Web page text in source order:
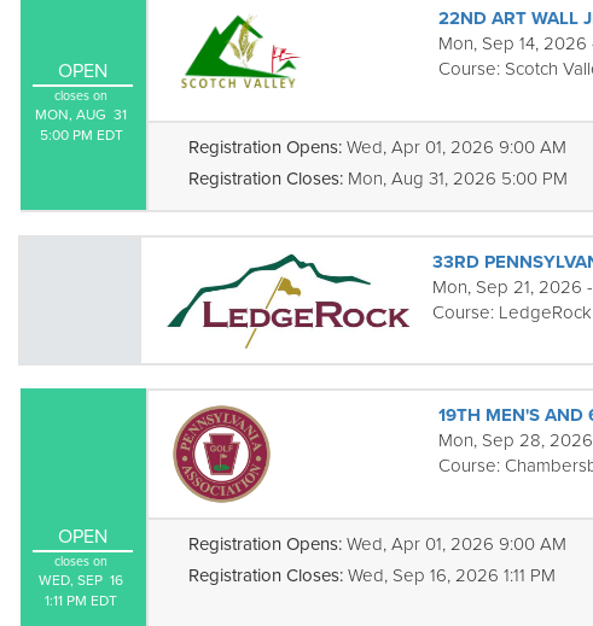
OPEN
closes on
MON, AUG  31
5:00 PM EDT
22ND ART WALL
Mon, Sep 14,
Course: Scotch
Registration Opens: Wed, Apr 01, 2026 9:00 AM
Registration Closes: Mon, Aug 31, 2026 5:00 PM
33RD
Mon, Sep 21, 2026
Course:
OPEN
closes on
WED, SEP  16
1:11 PM EDT
19TH MEN'S AND
Mon, Sep 28,
Course:
Registration Opens: Wed, Apr 01, 2026 9:00 AM
Registration Closes: Wed, Sep 16, 2026 1:11 PM